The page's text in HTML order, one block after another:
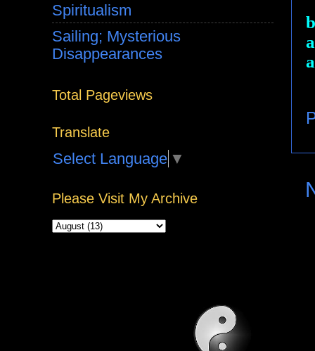
Spiritualism
Sailing; Mysterious
Disappearances
Total Pageviews
Translate
Select Language ▼
Please Visit My Archive